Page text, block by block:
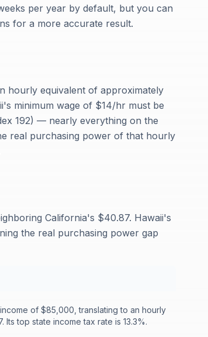
per year by default, but you can
for a more accurate result.
hourly equivalent of approximately
minimum wage of $14/hr must be
192) — nearly everything on the
real purchasing power of that hourly
California's $40.87. Hawaii's
the real purchasing power gap
of $85,000, translating to an hourly
top state income tax rate is 13.3%.